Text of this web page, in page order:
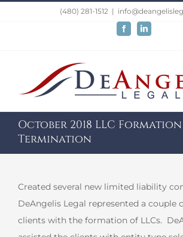
(480) 281-1512 |
FacebookLinkedIn
October 2018 LLC
Termination
Created several new limited liability
DeAngelis Legal represented a couple
clients with the formation of LLCs.